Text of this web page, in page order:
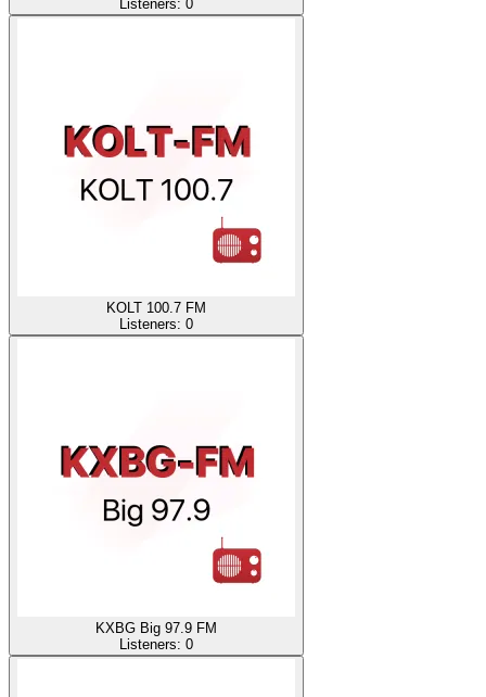
Listeners: 0
KOLT 100.7 FM
Listeners: 0
KXBG Big 97.9 FM
Listeners: 0